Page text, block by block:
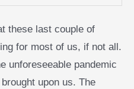
these last couple of
for most of us, if not all.
unforeseeable pandemic
upon us. The